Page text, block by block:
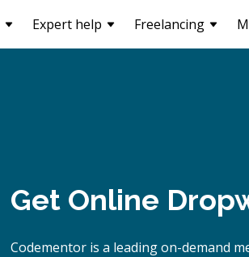
Expert help Freelancing
Get Online
Codementor is a leading on-demand